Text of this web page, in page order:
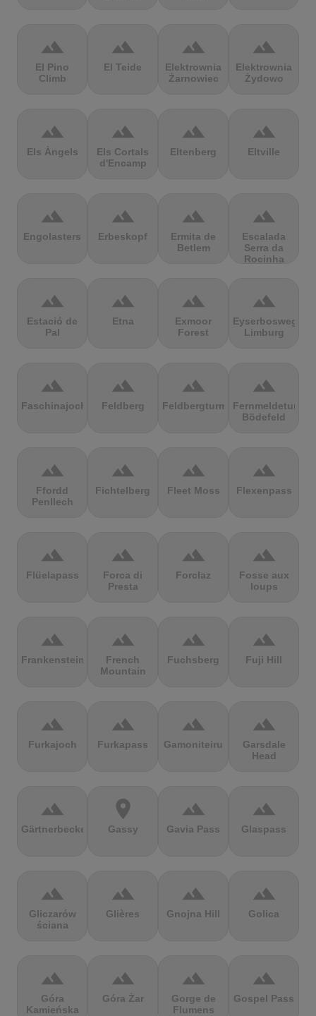
terrain
El Pino
Climb
terrain
El Teide
terrain
Elektrownia
Żarnowiec
terrain
Elektrownia
Żydowo
terrain
Els Àngels
terrain
Els Cortals
d'Encamp
terrain
Eltenberg
terrain
Eltville
terrain
Engolasters
terrain
Erbeskopf
terrain
Ermita de
Betlem
terrain
Escalada
Serra da
Rocinha
terrain
Estació de
Pal
terrain
Etna
terrain
Exmoor
Forest
terrain
Eyserbosweg
Limburg
terrain
Faschinajoch
terrain
Feldberg
terrain
Feldbergturm
terrain
Fernmeldeturm
Bödefeld
terrain
Ffordd
Penllech
terrain
Fichtelberg
terrain
Fleet Moss
terrain
Flexenpass
terrain
Flüelapass
terrain
Forca di
Presta
terrain
Forclaz
terrain
Fosse aux
loups
terrain
Frankenstein
terrain
French
Mountain
terrain
Fuchsberg
terrain
Fuji Hill
terrain
Furkajoch
terrain
Furkapass
terrain
Gamoniteiru
terrain
Garsdale
Head
terrain
Gärtnerbecken
location_on
Gassy
terrain
Gavia Pass
terrain
Glaspass
terrain
Gliczarów
ściana
terrain
Glières
terrain
Gnojna Hill
terrain
Golica
terrain
Góra
Kamieńska
terrain
Góra Żar
terrain
Gorge de
Flumens
terrain
Gospel Pass